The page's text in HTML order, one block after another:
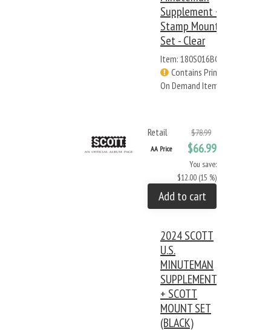
Supplement +
Stamp Mount
Set - Clear
Item: 180S016BC
Contains Print
On Demand Items
Retail $78.99
AA Price $66.99
You save:
$12.00 (15 %)
Add to cart
2024 SCOTT
U.S.
MINUTEMAN
SUPPLEMENT
+ SCOTT
MOUNT SET
(BLACK)